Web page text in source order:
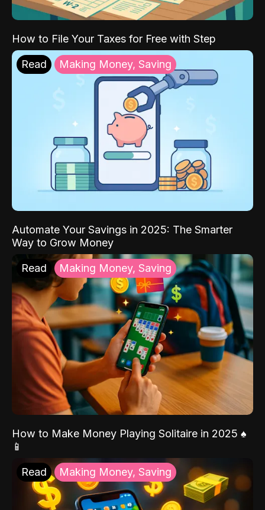
How to File Your Taxes for Free with Step
Read Making Money, Saving
Automate Your Savings in 2025: The Smarter
Way to Grow Money
Read Making Money, Saving
How to Make Money Playing Solitaire in 2025 ♠️
📱
Read Making Money, Saving